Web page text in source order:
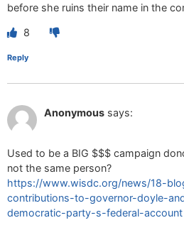
before she ruins their name in the
8
Reply
Anonymous says:
Used to be a BIG $$$ campaign
not the same person?
https://www.wisdc.org/news/18-
contributions-to-governor-doyle-
democratic-party-s-federal-account